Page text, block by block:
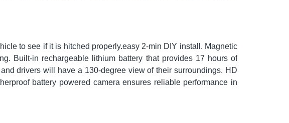
to see if it is hitched properly.easy 2-min DIY install. Magnetic
Built-in rechargeable lithium battery that provides 17 hours of
drivers will have a 130-degree view of their surroundings. HD
battery powered camera ensures reliable performance in